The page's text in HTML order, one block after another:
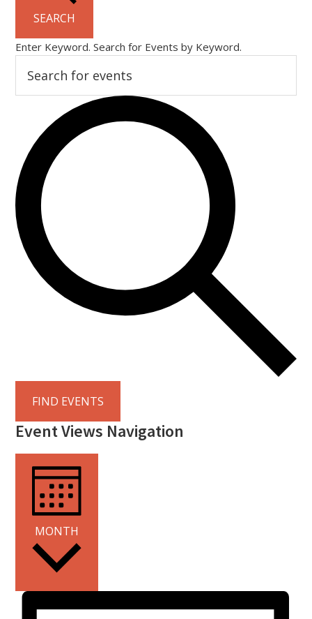
SEARCH
Enter Keyword. Search for Events by Keyword.
FIND EVENTS
Event Views Navigation
MONTH